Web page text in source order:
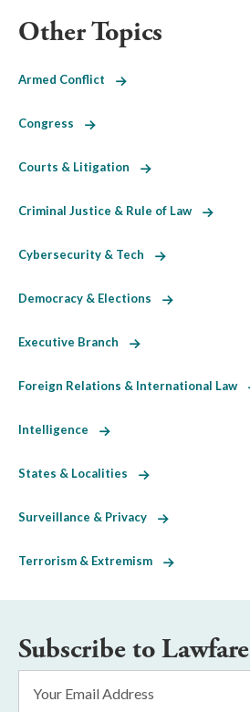
Other Topics
Armed Conflict
Congress
Courts & Litigation
Criminal Justice & Rule of Law
Cybersecurity & Tech
Democracy & Elections
Executive Branch
Foreign Relations & International Law
Intelligence
States & Localities
Surveillance & Privacy
Terrorism & Extremism
Subscribe to Lawfare
Address